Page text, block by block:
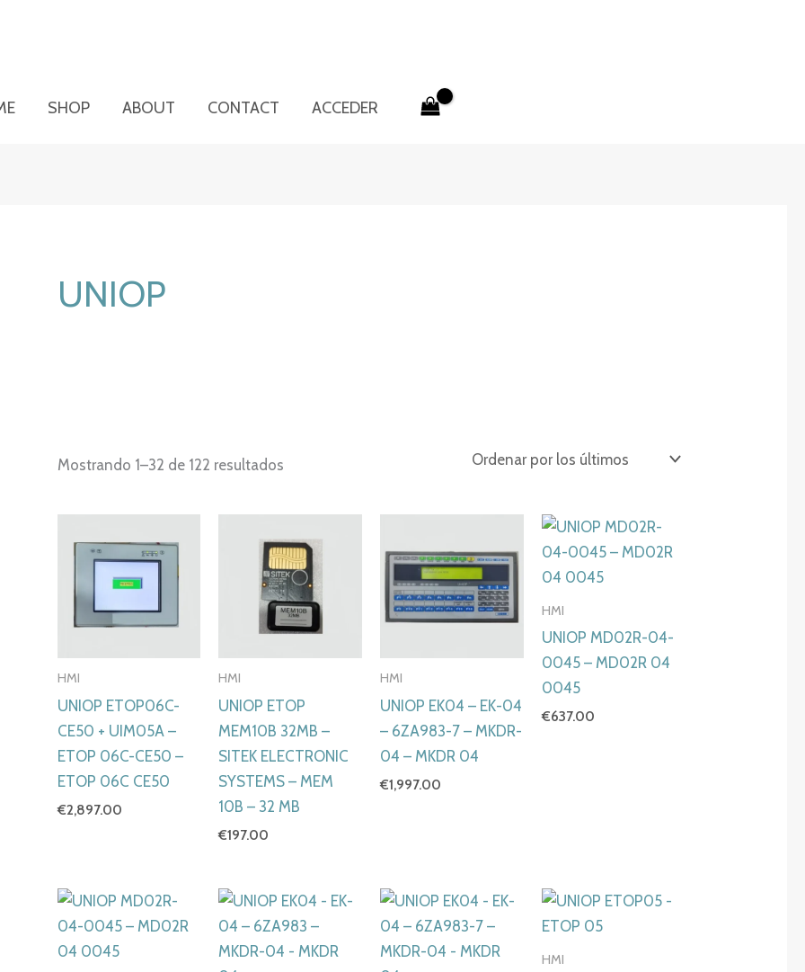
SHOP ABOUT CONTACT ACCEDER
UNIOP
Mostrando 1–32 de 122 resultadosOrdenado
últimos
HMI
UNIOP ETOP06C-
CE50 + UIM05A –
ETOP 06C-CE50 –
ETOP 06C CE50
€2,897.00
HMI
UNIOP ETOP
MEM10B 32MB –
SITEK ELECTRONIC
SYSTEMS – MEM
10B – 32 MB
€197.00
HMI
UNIOP EK04 – EK-04
– 6ZA983-7 – MKDR-
04 – MKDR 04
€1,997.00
HMI
UNIOP MD02R-04-
0045 – MD02R 04
0045
€637.00
HMI